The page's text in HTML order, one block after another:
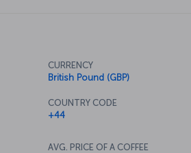
CURRENCY
British Pound (GBP)
COUNTRY CODE
+44
AVG. PRICE OF A COFFEE